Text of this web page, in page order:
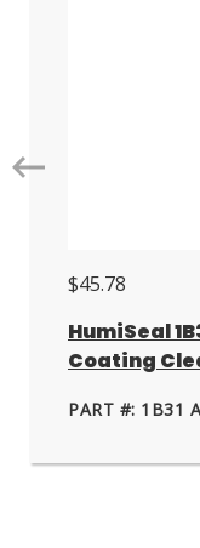
$45.78
HumiSeal
Coating
PART #: 1B31